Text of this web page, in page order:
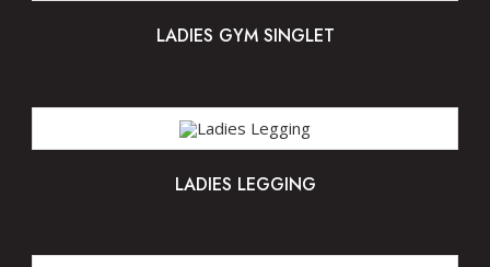
LADIES GYM SINGLET
LADIES LEGGING